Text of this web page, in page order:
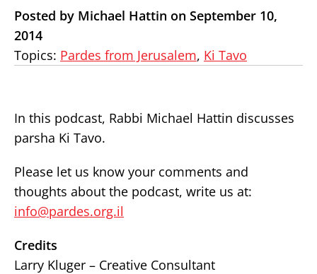
Posted by Michael Hattin on September 10,
2014
Topics: Pardes from Jerusalem, Ki Tavo
In this podcast, Rabbi Michael Hattin discusses
parsha Ki Tavo.
Please let us know your comments and
thoughts about the podcast, write us at:
info@pardes.org.il
Credits
Larry Kluger – Creative Consultant